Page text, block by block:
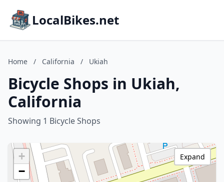
LocalBikes.net
Home / California / Ukiah
Bicycle Shops in Ukiah,
California
Showing 1 Bicycle Shops
+
−
Expand